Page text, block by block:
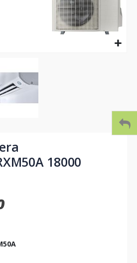
18000